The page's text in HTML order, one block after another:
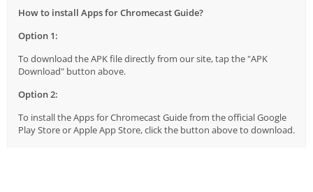
How to install Apps for Chromecast Guide?
Option 1:
To download the APK file directly from our site, tap the "APK
Download" button above.
Option 2:
To install the Apps for Chromecast Guide from the official Google
Play Store or Apple App Store, click the button above to download.